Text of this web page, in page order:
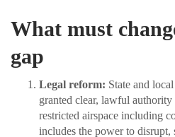
What must
gap
Legal reform: State and
granted clear, lawful
restricted airspace including
includes the power to disrupt,